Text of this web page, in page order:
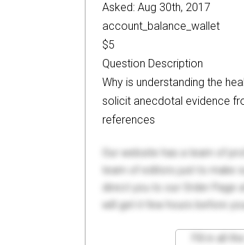
Asked: Aug 30th, 2017
account_balance_wallet
$5
Question Description
Why is understanding the
solicit anecdotal evidence
references
Our website has a team of
team of editors just to make
direct you to our Order Page
will get it few hours before
Fill in all